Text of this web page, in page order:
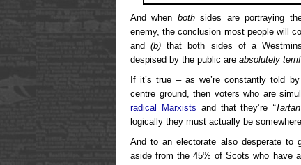
And when bothsides are portraying
enemy, the conclusion most people will
and(b) that both sides of a
despised by the public are absolutely
If it’s true – as we’re constantly told
centre ground, then voters who are
radical Marxists and that they’re
logically they must actually be
And to an electorate also desperate to
aside from the 45% of Scots who have